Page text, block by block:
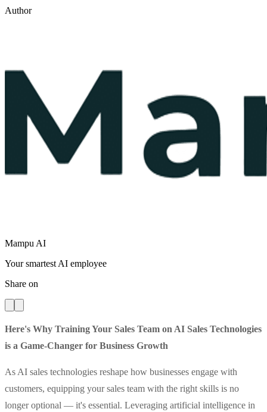
Author
Mampu AI
Your smartest AI employee
Share on
Here's Why Training Your Sales Team on AI Sales Technologies
is a Game-Changer for Business Growth
As AI sales technologies reshape how businesses engage with
customers, equipping your sales team with the right skills is no
longer optional — it's essential. Leveraging artificial intelligence in